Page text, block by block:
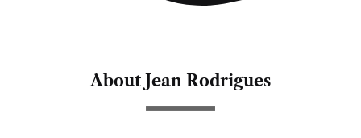
About Jean Rodrigues